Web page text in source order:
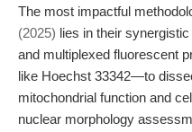
The most impactful
(2025) lies in their
and multiplexed fluorescent
like Hoechst 33342—to
mitochondrial function and
nuclear morphology